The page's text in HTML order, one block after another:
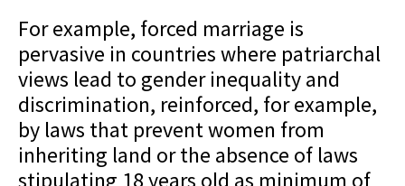
For example, forced marriage is
pervasive in countries where patriarchal
views lead to gender inequality and
discrimination, reinforced, for example,
by laws that prevent women from
inheriting land or the absence of laws
stipulating 18 years old as minimum of